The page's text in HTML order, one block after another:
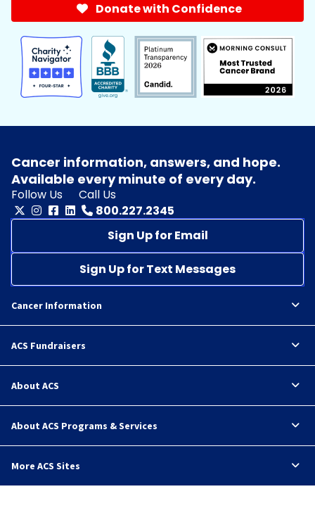
Donate with Confidence
Cancer information, answers, and hope.
Available every minute of every day.
Follow Us
Call Us
800.227.2345
Sign Up for Email
Sign Up for Text Messages
Cancer Information
ACS Fundraisers
About ACS
About ACS Programs & Services
More ACS Sites